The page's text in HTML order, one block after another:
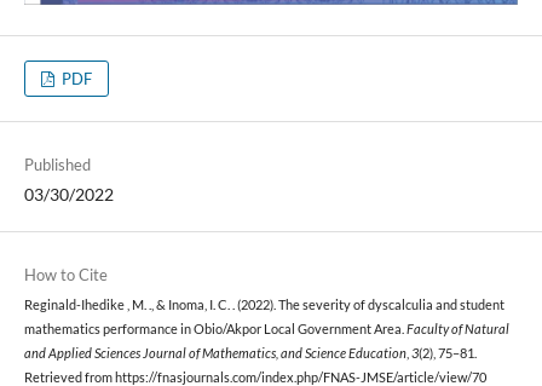
PDF
Published
03/30/2022
How to Cite
Reginald-Ihedike , M. ., & Inoma, I. C. . (2022). The severity of dyscalculia and student
mathematics performance in Obio/Akpor Local Government Area. Faculty of Natural
and Applied Sciences Journal of Mathematics, and Science Education, 3(2), 75–81.
Retrieved from https://fnasjournals.com/index.php/FNAS-JMSE/article/view/70